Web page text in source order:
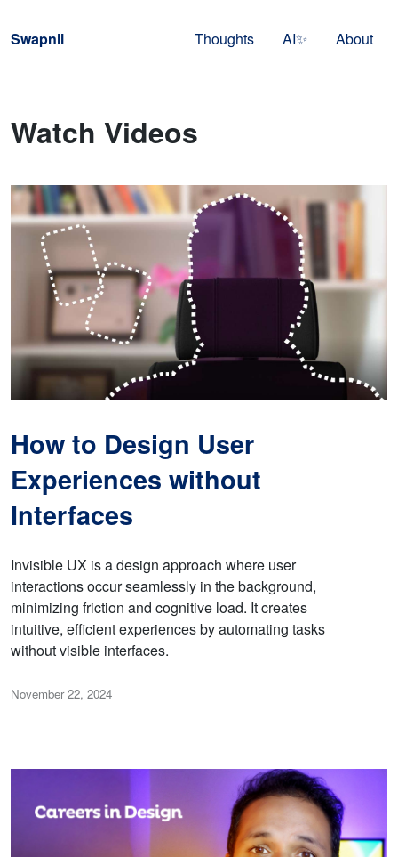
Swapnil
Thoughts AI✨ About
Watch Videos
How to Design User
Experiences without
Interfaces
Invisible UX is a design approach where user
interactions occur seamlessly in the background,
minimizing friction and cognitive load. It creates
intuitive, efficient experiences by automating tasks
without visible interfaces.
November 22, 2024